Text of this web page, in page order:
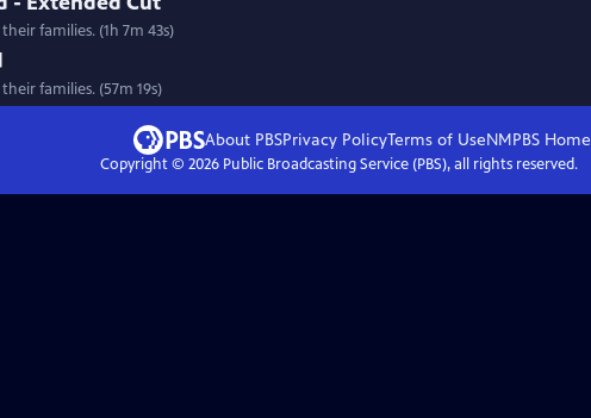
families. (1h 7m 43s)
families. (57m 19s)
About PBSPrivacy PolicyTerms of UseNMPBS Home
Copyright © 2026Public Broadcasting Service (PBS), all rights reserved.